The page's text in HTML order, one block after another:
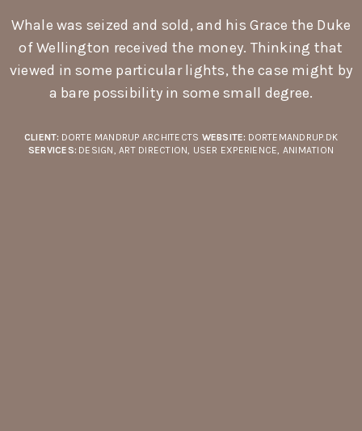
Whale was seized and sold, and his Grace the Duke
of Wellington received the money. Thinking that
viewed in some particular lights, the case might by
a bare possibility in some small degree.
CLIENT: DORTE MANDRUP ARCHITECTS WEBSITE: DORTEMANDRUP.DK
SERVICES: DESIGN, ART DIRECTION, USER EXPERIENCE, ANIMATION